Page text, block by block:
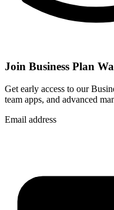
Join Business Plan
Get early access to our
team apps, and advanced
Email address